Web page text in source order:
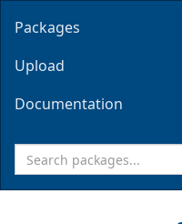
Packages
Upload
Documentation